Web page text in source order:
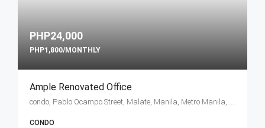
PHP24,000
PHP1,800/MONTHLY
Ample Renovated Office
condo, Pablo Ocampo Street, Malate, Manila, Metro Manila, Philippines
CONDO